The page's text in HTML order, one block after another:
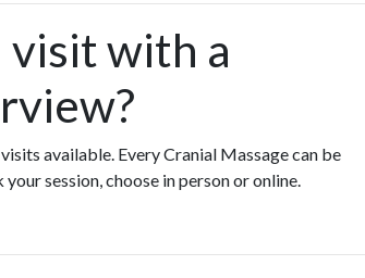
visit with a
available. Every Cranial Massage can be
session, choose in person or online.